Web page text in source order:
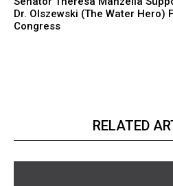
Dr. Olszewski (The Water Hero)
Congress
RELATED